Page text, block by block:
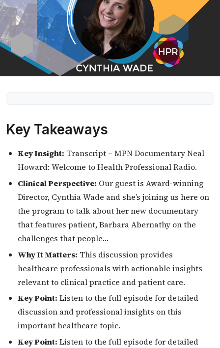
Key Takeaways
Key Insight: Transcript – MPN Documentary Neal
Howard: Welcome to Health Professional Radio.
Clinical Perspective: Our guest is Award-winning
Director, Cynthia Wade and she’s joining us here on
the program to talk about her new documentary
that features patient, Barbara Abernathy on the
challenges that people…
Why It Matters: This discussion provides
healthcare professionals with actionable insights
relevant to clinical practice and patient care.
Key Point: Listen to the full episode for detailed
discussion and professional insights on this
important healthcare topic.
Key Point: Listen to the full episode for detailed